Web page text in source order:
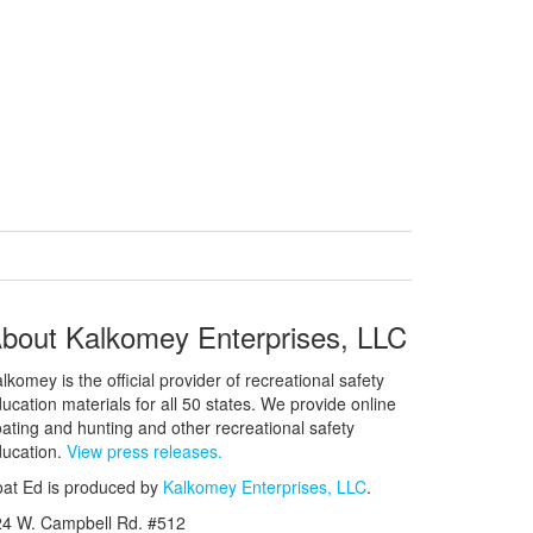
Kalkomey Enterprises, LLC
is the official provider of recreational safety
materials for all 50 states. We provide online
and hunting and other recreational safety
View press releases.
Ed is produced by Kalkomey Enterprises, LLC.
W. Campbell Rd. #512